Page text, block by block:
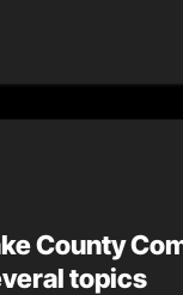
County
topics